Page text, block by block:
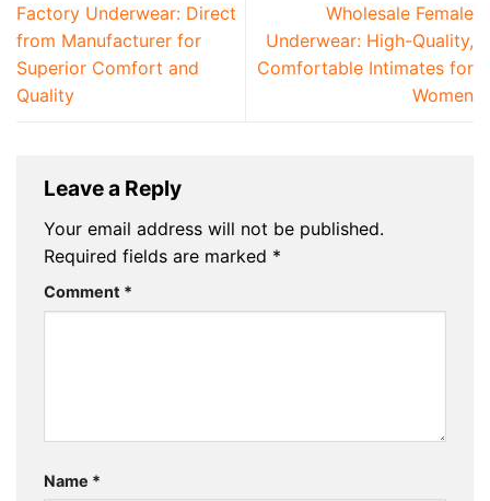
Factory Underwear: Direct
from Manufacturer for
Superior Comfort and
Quality
Wholesale Female
Underwear: High-Quality,
Comfortable Intimates for
Women
Leave a Reply
Your email address will not be published.
Required fields are marked *
Comment *
Name *